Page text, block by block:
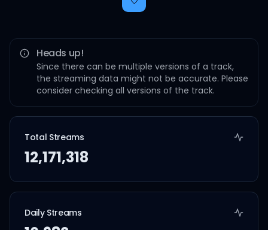
Heads up!
Since there can be multiple versions of a track,
the streaming data might not be accurate. Please
consider checking all versions of the track.
Total Streams
12,171,318
Daily Streams